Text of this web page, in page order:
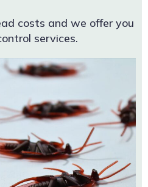
costs and we offer you
services.